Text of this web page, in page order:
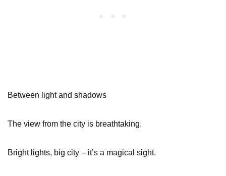
Between light and shadows
The view from the city is breathtaking.
Bright lights, big city – it’s a magical sight.